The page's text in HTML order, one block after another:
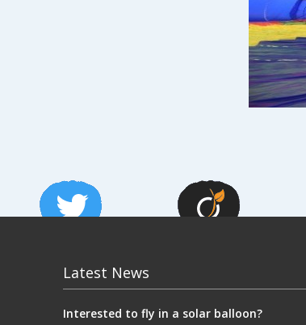
Latest News
Interested to fly in a solar balloon?